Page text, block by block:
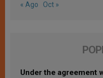
« Ago Oct »
Under the agreement